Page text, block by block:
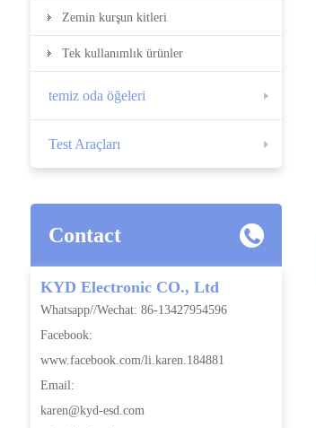
Zemin kurşun kitleri
Tek kullanımlık ürünler
temiz oda öğeleri
Test Araçları
Contact
KYD Electronic CO., Ltd
Whatsapp//Wechat: 86-13427954596
Facebook:
www.facebook.com/li.karen.184881
Email:
karen@kyd-esd.com